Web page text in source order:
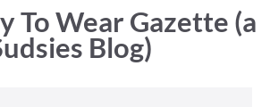
To Wear Gazette (a
Blog)